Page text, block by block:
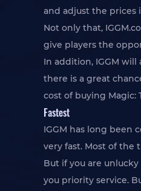
and adjust the prices
Not only that,
give players the
In addition, IGGM
there is a great
cost of buying Magic:
Fastest
IGGM has long been
very fast. Most of the
But if you are
you priority service.